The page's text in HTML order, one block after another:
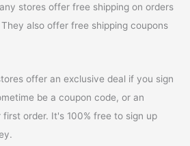
stores offer free shipping on orders
also offer free shipping coupons
offer an exclusive deal if you sign
be a coupon code, or an
order. It's 100% free to sign up